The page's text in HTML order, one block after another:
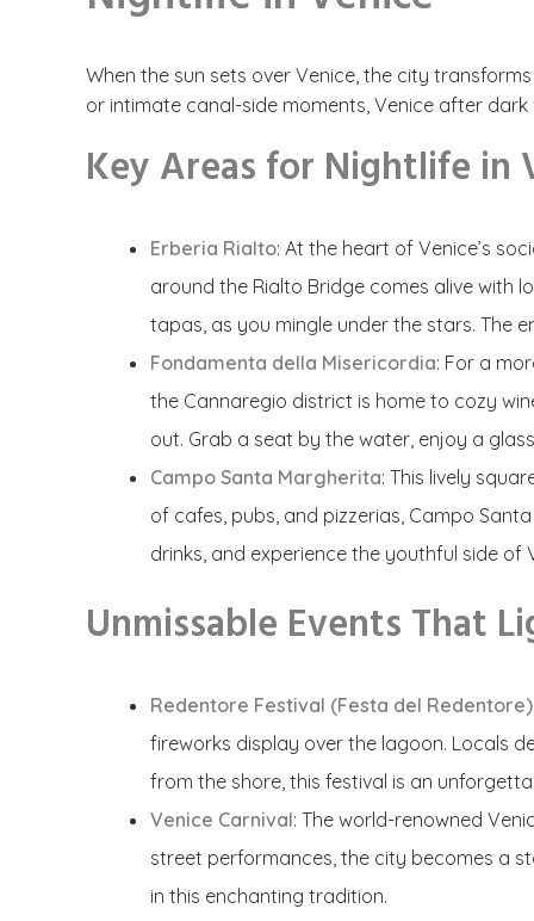
When the sun sets over Venice, the city
or intimate canal-side moments, Venice after
Key Areas for Nightlife in
Erberia Rialto: At the heart of Venice’s
around the Rialto Bridge comes alive with
tapas, as you mingle under the stars. The
Fondamenta della Misericordia: For a
the Cannaregio district is home to cozy
out. Grab a seat by the water, enjoy a
Campo Santa Margherita: This lively
of cafes, pubs, and pizzerias, Campo
drinks, and experience the youthful side of
Unmissable Events That
Redentore Festival (Festa del Redentore)
fireworks display over the lagoon. Locals
from the shore, this festival is an
Venice Carnival: The world-renowned
street performances, the city becomes a
in this enchanting tradition.